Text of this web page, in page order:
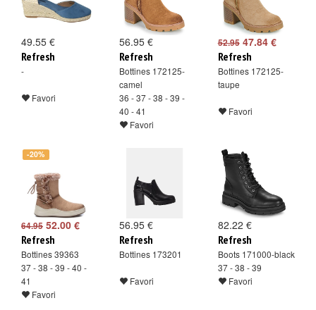
49.55 €
Refresh
-
Favori
56.95 €
Refresh
Bottines 172125-
camel
36 - 37 - 38 - 39 -
40 - 41
Favori
52.9547.84 €
Refresh
Bottines 172125-
taupe
Favori
-20%
64.95 52.00 €
Refresh
Bottines 39363
37 - 38 - 39 - 40 -
41
Favori
56.95 €
Refresh
Bottines 173201
Favori
82.22 €
Refresh
Boots 171000-black
37 - 38 - 39
Favori